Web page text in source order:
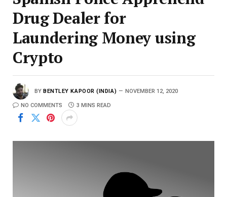
Drug Dealer for
Laundering Money using
Crypto
BY BENTLEY KAPOOR (INDIA) NOVEMBER 12, 2020
NO COMMENTS 3 MINS READ